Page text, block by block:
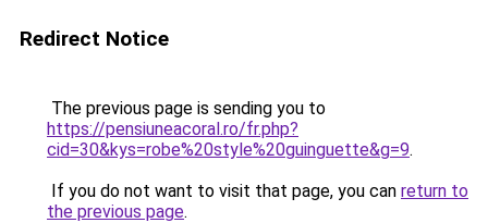
Redirect Notice
The previous page is sending you to
https://pensiuneacoral.ro/fr.php?
cid=30&kys=robe%20style%20guinguette&g=9.
If you do not want to visit that page, you can return to
the previous page.